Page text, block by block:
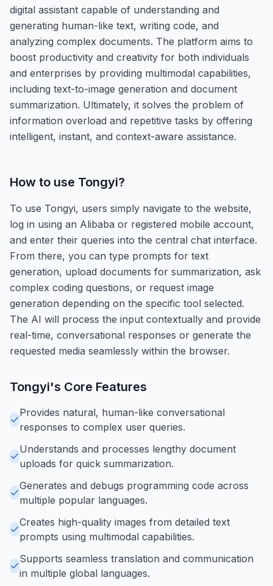
digital assistant capable of understanding and
generating human-like text, writing code, and
analyzing complex documents. The platform aims to
boost productivity and creativity for both individuals
and enterprises by providing multimodal capabilities,
including text-to-image generation and document
summarization. Ultimately, it solves the problem of
information overload and repetitive tasks by offering
intelligent, instant, and context-aware assistance.
How to use Tongyi?
To use Tongyi, users simply navigate to the website,
log in using an Alibaba or registered mobile account,
and enter their queries into the central chat interface.
From there, you can type prompts for text
generation, upload documents for summarization, ask
complex coding questions, or request image
generation depending on the specific tool selected.
The AI will process the input contextually and provide
real-time, conversational responses or generate the
requested media seamlessly within the browser.
Tongyi's Core Features
Provides natural, human-like conversational
responses to complex user queries.
Understands and processes lengthy document
uploads for quick summarization.
Generates and debugs programming code across
multiple popular languages.
Creates high-quality images from detailed text
prompts using multimodal capabilities.
Supports seamless translation and communication
in multiple global languages.